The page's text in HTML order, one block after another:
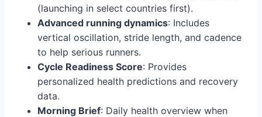
(launching in select countries first).
Advanced running dynamics: Includes
vertical oscillation, stride length, and cadence
to help serious runners.
Cycle Readiness Score: Provides
personalized health predictions and recovery
data.
Morning Brief: Daily health overview when